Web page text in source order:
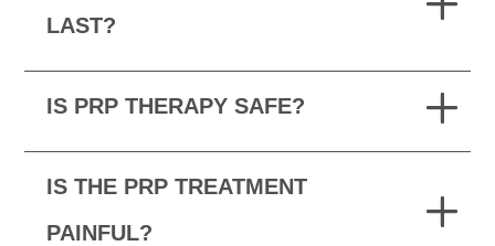
LAST?
IS PRP THERAPY SAFE?
IS THE PRP TREATMENT
PAINFUL?